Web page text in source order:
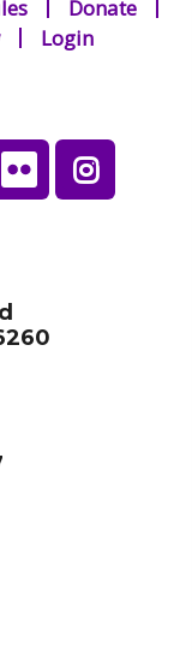
that 7:30 pm
event
Arts
Donate
Login